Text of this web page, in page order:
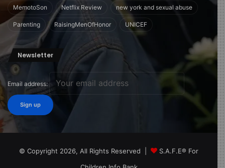
MemotoSon Netflix Review new york and sexual abuse
Parenting RaisingMenOfHonor UNICEF
Newsletter
Email address:
© Copyright 2026, All Rights Reserved |
S.A.F.E® For